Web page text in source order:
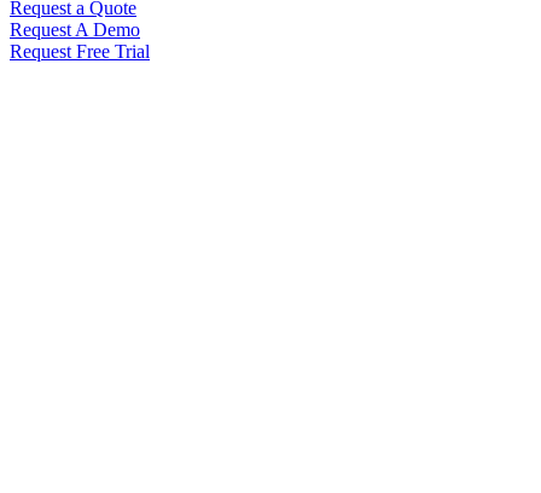
Request a Quote
Request A Demo
Request Free Trial